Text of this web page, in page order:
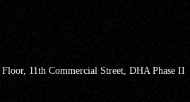
11th Commercial Street, DHA Phase II